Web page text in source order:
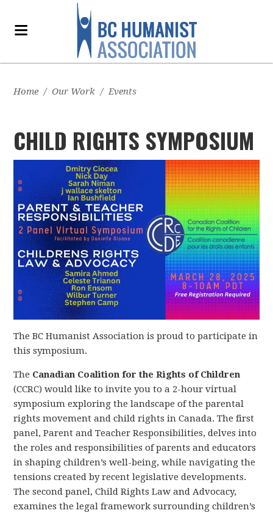
Home / Our Work / Events
CHILD RIGHTS SYMPOSIUM
The BC Humanist Association is proud to participate in
this symposium.
The Canadian Coalition for the Rights of Children
(CCRC) would like to invite you to a 2-hour virtual
symposium exploring the landscape of the parental
rights movement and child rights in Canada. The first
panel, Parent and Teacher Responsibilities, delves into
the roles and responsibilities of parents and educators
in shaping children’s well-being, while navigating the
tensions created by recent legislative developments.
The second panel, Child Rights Law and Advocacy,
examines the legal framework surrounding children’s